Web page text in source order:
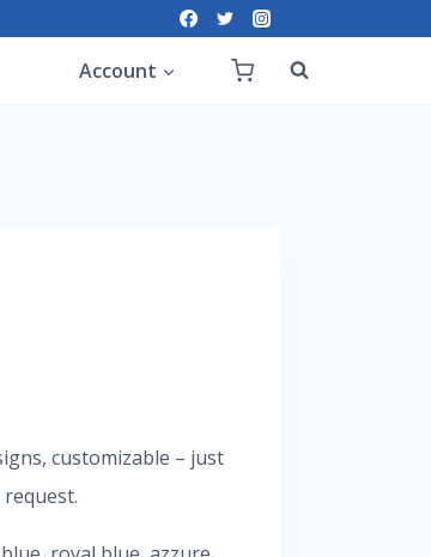
Account
customizable – just